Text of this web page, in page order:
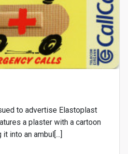
to advertise Elastoplast
a plaster with a cartoon
into an ambul[...]